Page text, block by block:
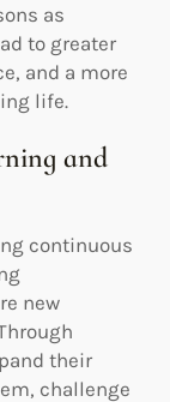
as
to greater
and a more
life.
and
continuous
new
their
challenge